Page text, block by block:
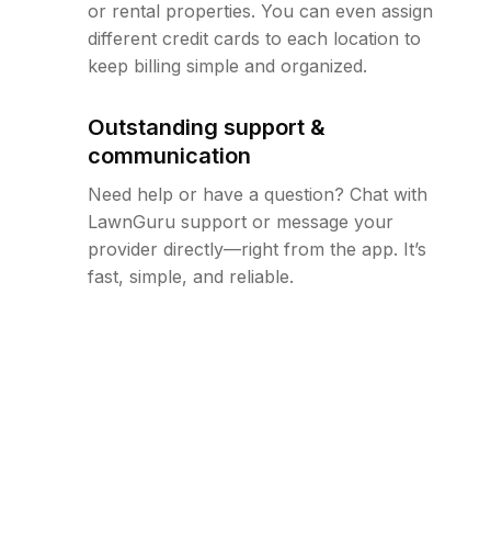
or rental properties. You can even assign
different credit cards to each location to
keep billing simple and organized.
Outstanding support &
communication
Need help or have a question? Chat with
LawnGuru support or message your
provider directly—right from the app. It’s
fast, simple, and reliable.